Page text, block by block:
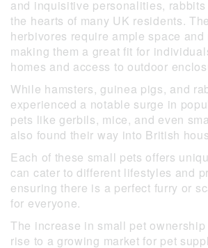
and inquisitive personalities,
the hearts of many UK residents.
herbivores require ample space
making them a great fit for
homes and access to outdoor
While hamsters, guinea pigs, and
experienced a notable surge in
pets like gerbils, mice, and even
also found their way into British
Each of these small pets offers
can cater to different lifestyles and
ensuring there is a perfect furry or
for everyone.
The increase in small pet
rise to a growing market for pet